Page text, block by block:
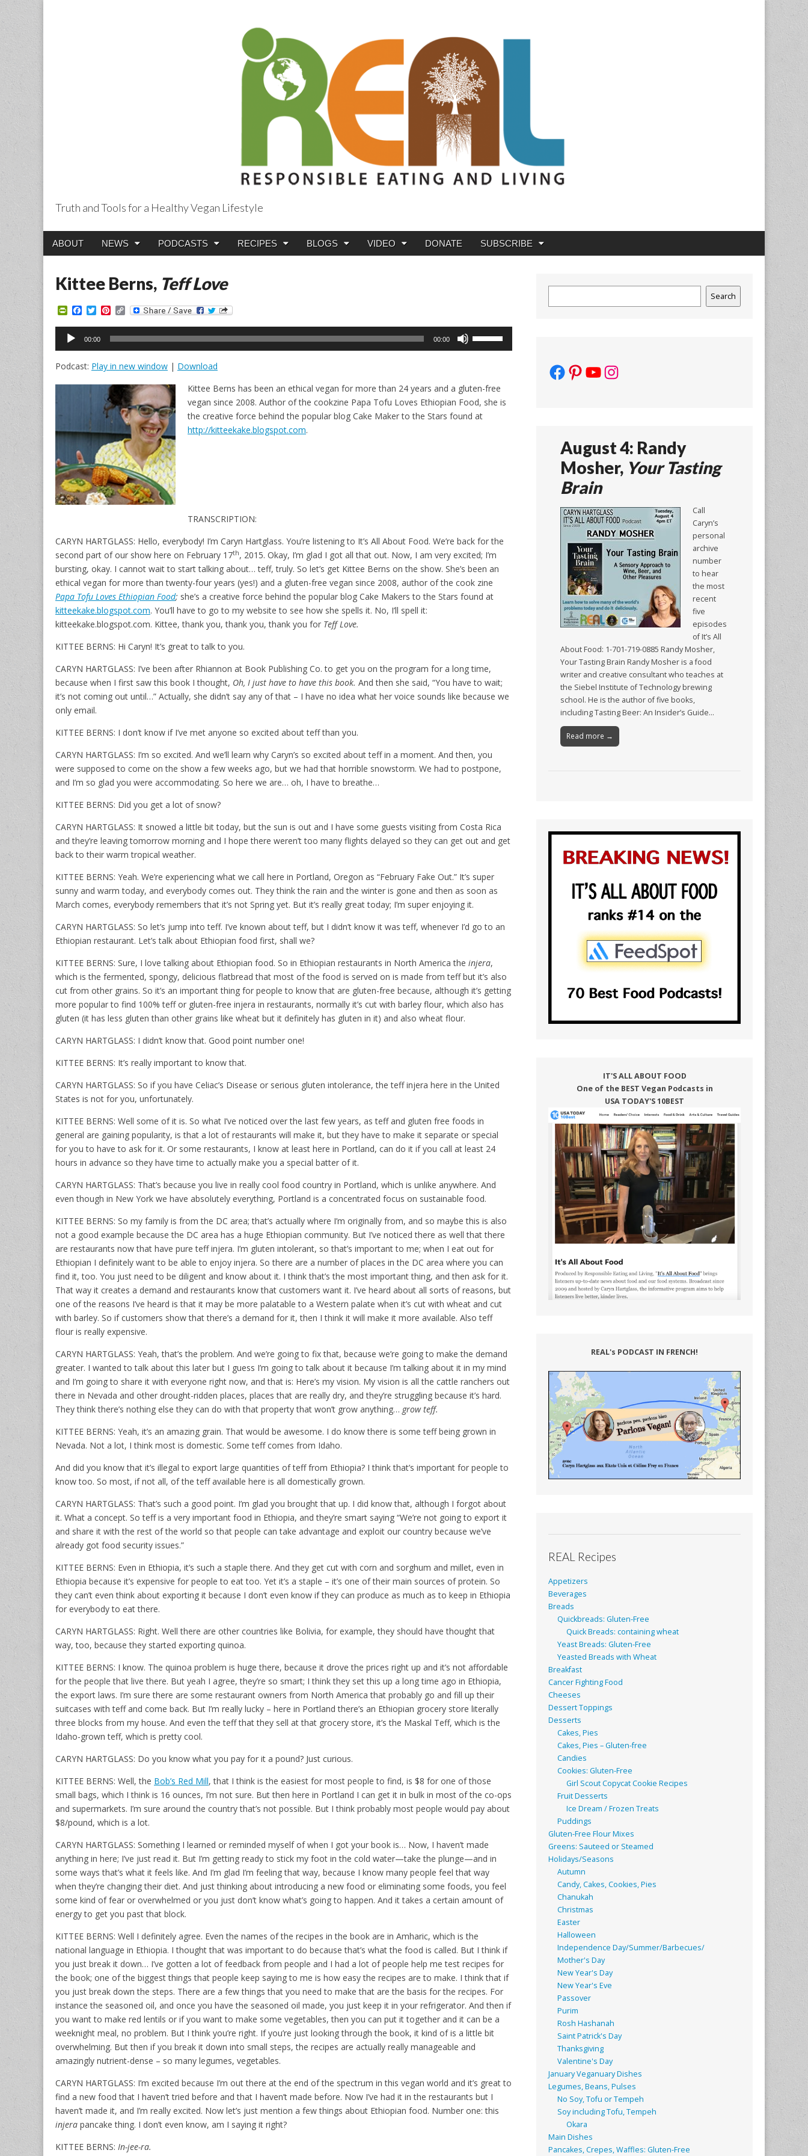
Truth and Tools for a Healthy Vegan Lifestyle
Main
Skip
ABOUT NEWS PODCASTS RECIPES BLOGS VIDEO DONATE SUBSCRIBE
Kittee Berns, Teff Love
P
i
n
t
r
e
c
e
b
o
T
i
t
t
r
P
n
t
e
e
t
C
p
y
L
n
Audio
Player
00:00 00:00
to
increase
or
Podcast: Play in new window | Download
Kittee Berns has been an ethical vegan for more than 24 years and a gluten-free
vegan since 2008. Author of the cookzine Papa Tofu Loves Ethiopian Food, she is
the creative force behind the popular blog Cake Maker to the Stars found at
http://kitteekake.blogspot.com.
TRANSCRIPTION:
CARYN HARTGLASS: Hello, everybody! I’m Caryn Hartglass. You’re listening to It’s All About Food. We’re back for the
second part of our show here on February 17th, 2015. Okay, I’m glad I got all that out. Now, I am very excited; I’m
bursting, okay. I cannot wait to start talking about… teff, truly. So let’s get Kittee Berns on the show. She’s been an
ethical vegan for more than twenty-four years (yes!) and a gluten-free vegan since 2008, author of the cook zine
Papa Tofu Loves Ethiopian Food; she’s a creative force behind the popular blog Cake Makers to the Stars found at
kitteekake.blogspot.com. You’ll have to go to my website to see how she spells it. No, I’ll spell it:
kitteekake.blogspot.com. Kittee, thank you, thank you, thank you for Teff Love.
KITTEE BERNS: Hi Caryn! It’s great to talk to you.
CARYN HARTGLASS: I’ve been after Rhiannon at Book Publishing Co. to get you on the program for a long time,
because when I first saw this book I thought, Oh, I just have to have this book. And then she said, “You have to wait;
it’s not coming out until…” Actually, she didn’t say any of that – I have no idea what her voice sounds like because we
only email.
KITTEE BERNS: I don’t know if I’ve met anyone so excited about teff than you.
CARYN HARTGLASS: I’m so excited. And we’ll learn why Caryn’s so excited about teff in a moment. And then, you
were supposed to come on the show a few weeks ago, but we had that horrible snowstorm. We had to postpone,
and I’m so glad you were accommodating. So here we are… oh, I have to breathe…
KITTEE BERNS: Did you get a lot of snow?
CARYN HARTGLASS: It snowed a little bit today, but the sun is out and I have some guests visiting from Costa Rica
and they’re leaving tomorrow morning and I hope there weren’t too many flights delayed so they can get out and get
back to their warm tropical weather.
KITTEE BERNS: Yeah. We’re experiencing what we call here in Portland, Oregon as “February Fake Out.” It’s super
sunny and warm today, and everybody comes out. They think the rain and the winter is gone and then as soon as
March comes, everybody remembers that it’s not Spring yet. But it’s really great today; I’m super enjoying it.
CARYN HARTGLASS: So let’s jump into teff. I’ve known about teff, but I didn’t know it was teff, whenever I’d go to an
Ethiopian restaurant. Let’s talk about Ethiopian food first, shall we?
KITTEE BERNS: Sure, I love talking about Ethiopian food. So in Ethiopian restaurants in North America the injera,
which is the fermented, spongy, delicious flatbread that most of the food is served on is made from teff but it’s also
cut from other grains. So it’s an important thing for people to know that are gluten-free because, although it’s getting
more popular to find 100% teff or gluten-free injera in restaurants, normally it’s cut with barley flour, which also has
gluten (it has less gluten than other grains like wheat but it definitely has gluten in it) and also wheat flour.
CARYN HARTGLASS: I didn’t know that. Good point number one!
KITTEE BERNS: It’s really important to know that.
CARYN HARTGLASS: So if you have Celiac’s Disease or serious gluten intolerance, the teff injera here in the United
States is not for you, unfortunately.
KITTEE BERNS: Well some of it is. So what I’ve noticed over the last few years, as teff and gluten free foods in
general are gaining popularity, is that a lot of restaurants will make it, but they have to make it separate or special
for you to have to ask for it. Or some restaurants, I know at least here in Portland, can do it if you call at least 24
hours in advance so they have time to actually make you a special batter of it.
CARYN HARTGLASS: That’s because you live in really cool food country in Portland, which is unlike anywhere. And
even though in New York we have absolutely everything, Portland is a concentrated focus on sustainable food.
KITTEE BERNS: So my family is from the DC area; that’s actually where I’m originally from, and so maybe this is also
not a good example because the DC area has a huge Ethiopian community. But I’ve noticed there as well that there
are restaurants now that have pure teff injera. I’m gluten intolerant, so that’s important to me; when I eat out for
Ethiopian I definitely want to be able to enjoy injera. So there are a number of places in the DC area where you can
find it, too. You just need to be diligent and know about it. I think that’s the most important thing, and then ask for it.
That way it creates a demand and restaurants know that customers want it. I’ve heard about all sorts of reasons, but
one of the reasons I’ve heard is that it may be more palatable to a Western palate when it’s cut with wheat and cut
with barley. So if customers show that there’s a demand for it, then I think it will make it more available. Also teff
flour is really expensive.
CARYN HARTGLASS: Yeah, that’s the problem. And we’re going to fix that, because we’re going to make the demand
greater. I wanted to talk about this later but I guess I’m going to talk about it because I’m talking about it in my mind
and I’m going to share it with everyone right now, and that is: Here’s my vision. My vision is all the cattle ranchers out
there in Nevada and other drought-ridden places, places that are really dry, and they’re struggling because it’s hard.
They think there’s nothing else they can do with that property that won’t grow anything… grow teff.
KITTEE BERNS: Yeah, it’s an amazing grain. That would be awesome. I do know there is some teff being grown in
Nevada. Not a lot, I think most is domestic. Some teff comes from Idaho.
And did you know that it’s illegal to export large quantities of teff from Ethiopia? I think that’s important for people to
know too. So most, if not all, of the teff available here is all domestically grown.
CARYN HARTGLASS: That’s such a good point. I’m glad you brought that up. I did know that, although I forgot about
it. What a concept. So teff is a very important food in Ethiopia, and they’re smart saying “We’re not going to export it
and share it with the rest of the world so that people can take advantage and exploit our country because we’ve
already got food security issues.”
KITTEE BERNS: Even in Ethiopia, it’s such a staple there. And they get cut with corn and sorghum and millet, even in
Ethiopia because it’s expensive for people to eat too. Yet it’s a staple – it’s one of their main sources of protein. So
they can’t even think about exporting it because I don’t even know if they can produce as much as to keep in Ethiopia
for everybody to eat there.
CARYN HARTGLASS: Right. Well there are other countries like Bolivia, for example, they should have thought that
way, too, because they started exporting quinoa.
KITTEE BERNS: I know. The quinoa problem is huge there, because it drove the prices right up and it’s not affordable
for the people that live there. But yeah I agree, they’re so smart; I think they set this up a long time ago in Ethiopia,
the export laws. I’m sure there are some restaurant owners from North America that probably go and fill up their
suitcases with teff and come back. But I’m really lucky – here in Portland there’s an Ethiopian grocery store literally
three blocks from my house. And even the teff that they sell at that grocery store, it’s the Maskal Teff, which is the
Idaho-grown teff, which is pretty cool.
CARYN HARTGLASS: Do you know what you pay for it a pound? Just curious.
KITTEE BERNS: Well, the Bob’s Red Mill, that I think is the easiest for most people to find, is $8 for one of those
small bags, which I think is 16 ounces, I’m not sure. But then here in Portland I can get it in bulk in most of the co-ops
and supermarkets. I’m sure around the country that’s not possible. But I think probably most people would pay about
$8/pound, which is a lot.
CARYN HARTGLASS: Something I learned or reminded myself of when I got your book is… Now, I haven’t made
anything in here; I’ve just read it. But I’m getting ready to stick my foot in the cold water—take the plunge—and in
some ways that’s what it feels like. And I’m glad I’m feeling that way, because I know many people feel that way
when they’re changing their diet. And just thinking about introducing a new food or eliminating some foods, you feel
some kind of fear or overwhelmed or you just don’t know what’s going to happen. And it takes a certain amount of
energy to get you past that block.
KITTEE BERNS: Well I definitely agree. Even the names of the recipes in the book are in Amharic, which is the
national language in Ethiopia. I thought that was important to do because that’s what the food is called. But I think if
you just break it down… I’ve gotten a lot of feedback from people and I had a lot of people help me test recipes for
the book; one of the biggest things that people keep saying to me is how easy the recipes are to make. I think that if
you just break down the steps. There are a few things that you need to make that are the basis for the recipes. For
instance the seasoned oil, and once you have the seasoned oil made, you just keep it in your refrigerator. And then if
you want to make red lentils or if you want to make some vegetables, then you can put it together and it can be a
weeknight meal, no problem. But I think you’re right. If you’re just looking through the book, it kind of is a little bit
overwhelming. But then if you break it down into small steps, the recipes are actually really manageable and
amazingly nutrient-dense – so many legumes, vegetables.
CARYN HARTGLASS: I’m excited because I’m out there at the end of the spectrum in this vegan world and it’s great to
find a new food that I haven’t tried before and that I haven’t made before. Now I’ve had it in the restaurants but I
haven’t made it, and I’m really excited. Now let’s just mention a few things about Ethiopian food. Number one: this
injera pancake thing. I don’t even know, am I saying it right?
KITTEE BERNS: In-jee-ra.
Search
Facebook
Pinterest
YouTube
Instagram
August 4: Randy
Mosher, Your Tasting
Brain
Call
Caryn’s
personal
archive
number
to hear
the most
recent
five
episodes
of It’s All
About Food: 1-701-719-0885 Randy Mosher,
Your Tasting Brain Randy Mosher is a food
writer and creative consultant who teaches at
the Siebel Institute of Technology brewing
school. He is the author of five books,
including Tasting Beer: An Insider’s Guide…
Read more →
IT'S ALL ABOUT FOOD
One of the BEST Vegan Podcasts in
USA TODAY'S 10BEST
REAL's PODCAST IN FRENCH!
REAL Recipes
Appetizers
Beverages
Breads
Quickbreads: Gluten-Free
Quick Breads: containing wheat
Yeast Breads: Gluten-Free
Yeasted Breads with Wheat
Breakfast
Cancer Fighting Food
Cheeses
Dessert Toppings
Desserts
Cakes, Pies
Cakes, Pies – Gluten-free
Candies
Cookies: Gluten-Free
Girl Scout Copycat Cookie Recipes
Fruit Desserts
Ice Dream / Frozen Treats
Puddings
Gluten-Free Flour Mixes
Greens: Sauteed or Steamed
Holidays/Seasons
Autumn
Candy, Cakes, Cookies, Pies
Chanukah
Christmas
Easter
Halloween
Independence Day/Summer/Barbecues/
Mother's Day
New Year's Day
New Year's Eve
Passover
Purim
Rosh Hashanah
Saint Patrick's Day
Thanksgiving
Valentine's Day
January Veganuary Dishes
Legumes, Beans, Pulses
No Soy, Tofu or Tempeh
Soy including Tofu, Tempeh
Okara
Main Dishes
Pancakes, Crepes, Waffles: Gluten-Free